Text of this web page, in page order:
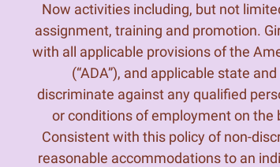
Now activities including, but not
assignment, training and promotion.
with all applicable provisions of the
(“ADA”), and applicable state
discriminate against any qualified
or conditions of employment on the
Consistent with this policy of non-
reasonable accommodations to an